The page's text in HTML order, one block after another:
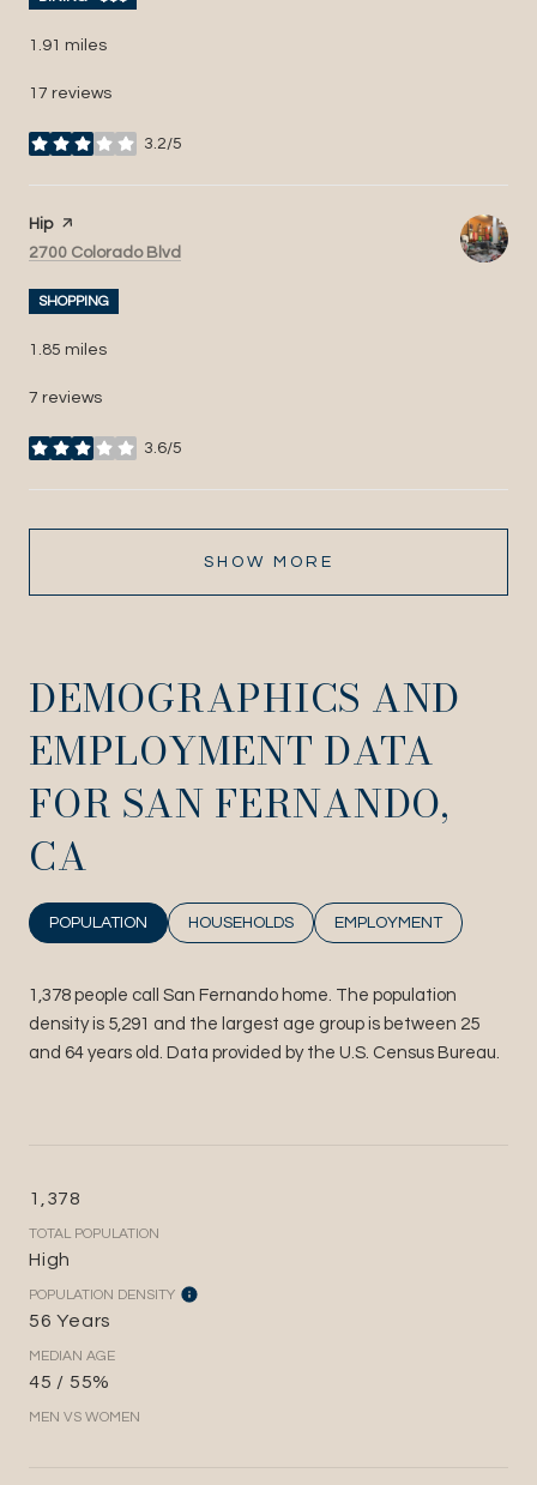
1.91 miles
17 reviews
3.2/5
stars
Visit the
Hippage on Yelp
Search
2700 Colorado Blvd
SHOPPING
1.85 miles
7 reviews
3.6/5
stars
SHOW MORE
DEMOGRAPHICS AND
EMPLOYMENT DATA
FOR SAN FERNANDO,
CA
POPULATION HOUSEHOLDS EMPLOYMENT
1,378 people call San Fernando home. The population
density is 5,291 and the largest age group is between 25
and 64 years old.
Data provided by the U.S. Census Bureau.
1,378
TOTAL POPULATION
High
POPULATION DENSITY
56 Years
MEDIAN AGE
45 / 55%
MEN VS WOMEN